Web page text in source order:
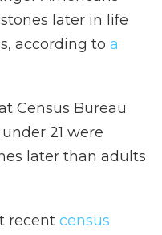
later in life
according to a
Census Bureau
21 were
later than adults
recent census